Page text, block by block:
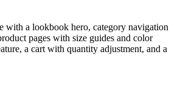
with a lookbook hero, category navigation
pages with size guides and color
a cart with quantity adjustment, and a